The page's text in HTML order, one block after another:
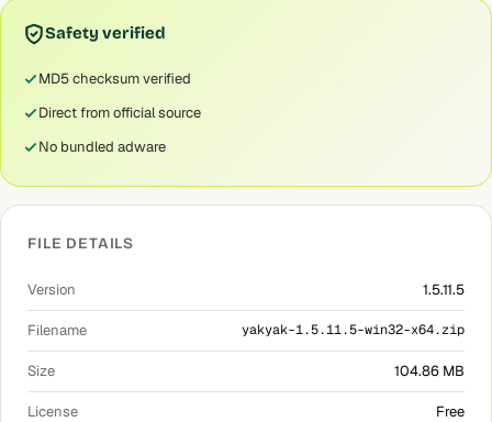
Safety verified
MD5 checksum verified
Direct from official source
No bundled adware
FILE DETAILS
Version 1.5.11.5
Filename yakyak-1.5.11.5-win32-x64.zip
Size 104.86 MB
License Free